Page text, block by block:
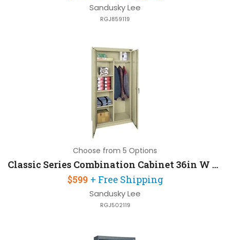
Sandusky Lee
RGJ859119
Choose from 5 Options
Classic Series Combination Cabinet 36in W x 18in D x 72in H with Full Width Top Shelf
$599 + Free Shipping
Sandusky Lee
RGJ502119